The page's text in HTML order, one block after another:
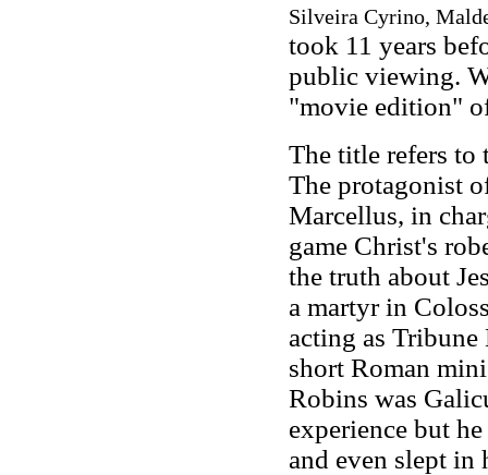
Silveira Cyrino,
took 11 years
public viewing.
"movie edition"
The title refers to
The protagonist
Marcellus, in
game Christ's
the truth about
a martyr in
acting as
short Roman
Robins was
experience but
and even slept in